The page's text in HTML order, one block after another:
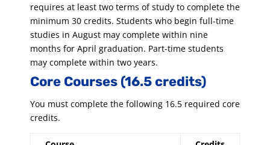
requires at least two terms of study to complete the
minimum 30 credits. Students who begin full-time
studies in August may complete within nine
months for April graduation. Part-time students
may complete within two years.
Core Courses (16.5 credits)
You must complete the following 16.5 required core
credits.